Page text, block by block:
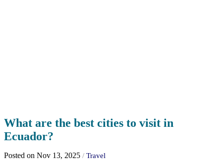
What are the best cities to visit in
Ecuador?
Posted on Nov 13, 2025 / Travel